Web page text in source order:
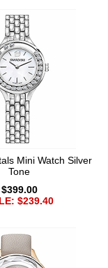
Mini Watch Silver
Tone
$399.00
$239.40